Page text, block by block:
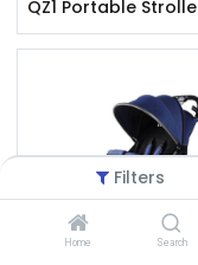
Filters
Home Search
QZ1 Portable